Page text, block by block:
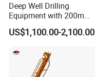
Deep Well Drilling
Equipment with 200m
Depth for Geological
Exploration Work
US$1,100.00-2,100.00